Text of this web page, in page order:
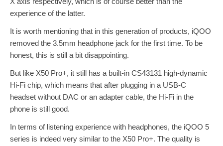
experience of the latter.
It is worth mentioning that in this generation of products, iQOO
removed the 3.5mm headphone jack for the first time. To be
honest, this is still a bit disappointing.
But like X50 Pro+, it still has a built-in CS43131 high-dynamic
Hi-Fi chip, which means that after plugging in a USB-C
headset without DAC or an adapter cable, the Hi-Fi in the
phone is still good.
In terms of listening experience with headphones, the iQOO 5
series is indeed very similar to the X50 Pro+. The quality is